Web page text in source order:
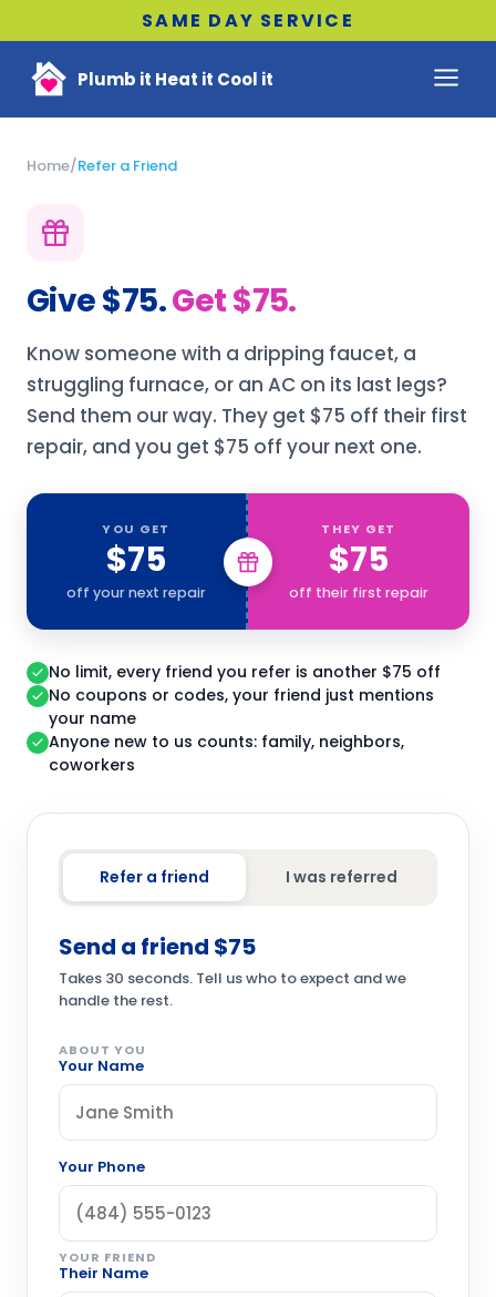
SAME DAY SERVICE
Plumb it Heat it Cool it
Home/Refer a Friend
Give $75.Get $75.
Know someone with a dripping faucet, a
struggling furnace, or an AC on its last legs?
Send them our way. They get $75 off their first
repair, and you get $75 off your next one.
YOU GET
$75
off your next repair
THEY GET
$75
off their first repair
No limit, every friend you refer is another $75 off
No coupons or codes, your friend just mentions
your name
Anyone new to us counts: family, neighbors,
coworkers
Refer a friend I was referred
Send a friend $75
Takes 30 seconds. Tell us who to expect and we
handle the rest.
ABOUT YOU
Your Name
Your Phone
YOUR FRIEND
Their Name